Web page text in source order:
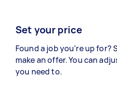
Set your price
Found a job you’re up for?
make an offer. You can
you need to.